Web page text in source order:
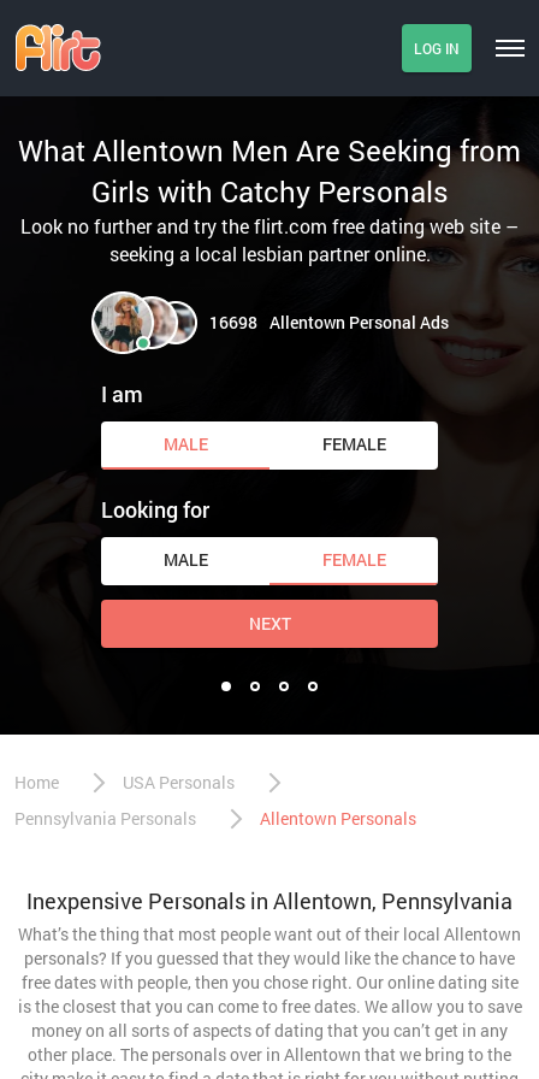
LOG IN
What Allentown Men Are Seeking from
Girls with Catchy Personals
Look no further and try the flirt.com free dating web site –
seeking a local lesbian partner online.
16698 Allentown Personal Ads
I am
MALE FEMALE
Looking for
MALE FEMALE
NEXT
Home
USA Personals
Pennsylvania Personals
Allentown Personals
Inexpensive Personals in Allentown, Pennsylvania
What’s the thing that most people want out of their local Allentown
personals? If you guessed that they would like the chance to have
free dates with people, then you chose right. Our online dating site
is the closest that you can come to free dates. We allow you to save
money on all sorts of aspects of dating that you can’t get in any
other place. The personals over in Allentown that we bring to the